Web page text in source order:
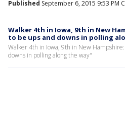
Published September 6, 2015 9:53 PM
Walker 4th in Iowa, 9th in New
to be ups and downs in polling
Walker 4th in Iowa, 9th in New
downs in polling along the way"